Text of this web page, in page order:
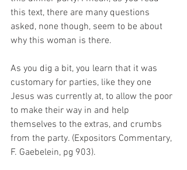
this text, there are many questions
asked, none though, seem to be about
why this woman is there.
As you dig a bit, you learn that it was
customary for parties, like they one
Jesus was currently at, to allow the poor
to make their way in and help
themselves to the extras, and crumbs
from the party. (Expositors Commentary,
F. Gaebelein, pg 903).